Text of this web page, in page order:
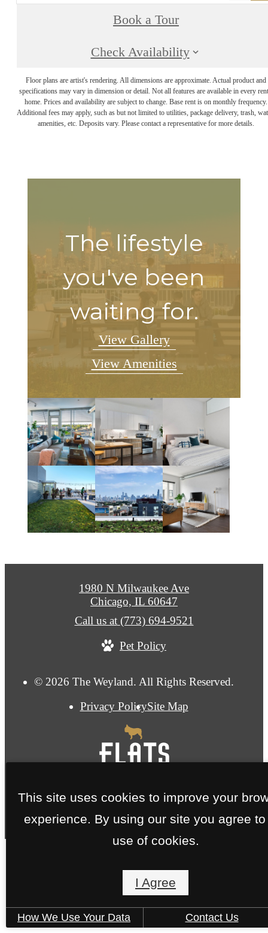
Book a Tour
Check Availability
Floor plans are artist's rendering. All dimensions are approximate. Actual product and
specifications may vary in dimension or detail. Not all features are available in every
home. Prices and availability are subject to change. Base rent is on monthly frequency.
Additional fees may apply, such as but not limited to utilities, package delivery, trash,
amenities, etc. Deposits vary. Please contact a representative for more details.
The lifestyle
you've been
waiting for.
View Gallery
View Amenities
© 2026 The Weyland. All Rights Reserved.
Privacy PolicySite Map
1980 N Milwaukee Ave
Chicago, IL 60647
Call us at (773) 694-9521
Pet Policy
This site uses cookies to improve your
experience. By using our site you agree to
use of cookies.
I Agree
How We Use Your Data Contact Us